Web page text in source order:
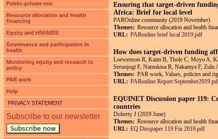
Ensuring that target-driven
Africa: Brief for local level
PAROnline community (2019 November)
Themes: Resource allocation and health
URL: PARonline brief local 2019.pdf
How does target-driven funding
Loewenson R, Kaim B, Thole C, Moyo A,
Serunjogi F, Namukisa R, Nakamya F,
Themes: PAR work, Values, policies and
URL: PARonline Report
EQUINET Discussion paper 119:
countries
Doherty J (2019 June)
Themes: Resource allocation and health
URL: EQ Disspaper 119 Fin 2019.pdf
Public-private mix
Resource allocation and health
financing
Equity and HIV/AIDS
Governance and participation in
health
Monitoring equity and research to
policy
PAR work
Help
PRIVACY STATEMENT
Subscribe to our newsletter
Subscribe now